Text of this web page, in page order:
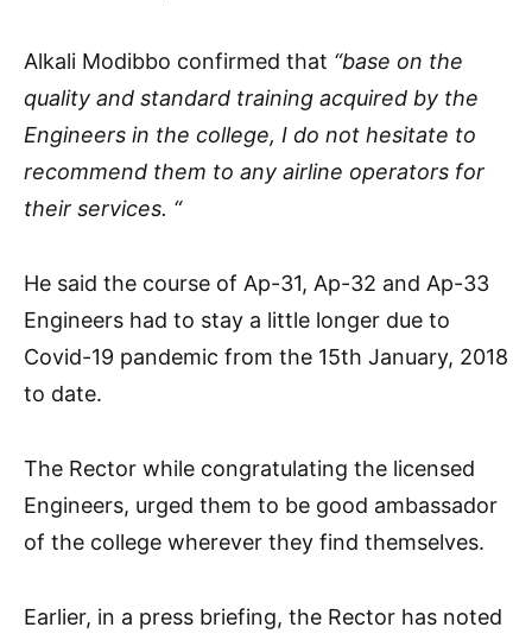
Alkali Modibbo confirmed that “base on the
quality and standard training acquired by the
Engineers in the college, I do not hesitate to
recommend them to any airline operators for
their services. “
He said the course of Ap-31, Ap-32 and Ap-33
Engineers had to stay a little longer due to
Covid-19 pandemic from the 15th January, 2018
to date.
The Rector while congratulating the licensed
Engineers, urged them to be good ambassador
of the college wherever they find themselves.
Earlier, in a press briefing, the Rector has noted